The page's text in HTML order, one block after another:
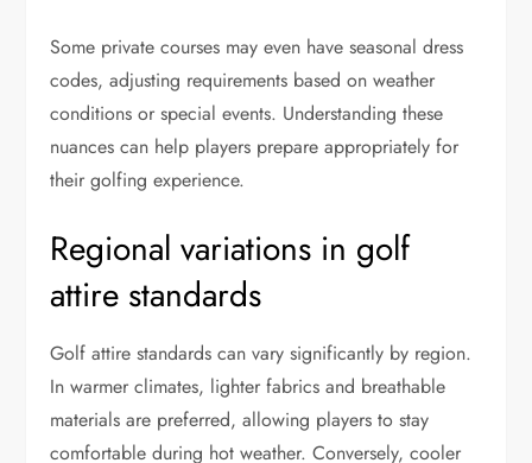
Some private courses may even have seasonal dress
codes, adjusting requirements based on weather
conditions or special events. Understanding these
nuances can help players prepare appropriately for
their golfing experience.
Regional variations in golf
attire standards
Golf attire standards can vary significantly by region.
In warmer climates, lighter fabrics and breathable
materials are preferred, allowing players to stay
comfortable during hot weather. Conversely, cooler